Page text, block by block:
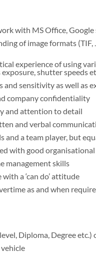
with MS Office, Google
of image formats
experience of using
shutter speeds
and sensitivity as well as
company confidentiality
and attention to detail
and verbal
and a team player, but
with good
management skills
a ‘can do’ attitude
as and when
Diploma, Degree